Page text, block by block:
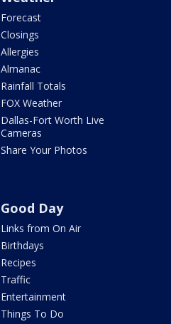
Forecast
Closings
Allergies
Almanac
Rainfall Totals
FOX Weather
Dallas-Fort Worth Live
Cameras
Share Your Photos
Good Day
Links from On Air
Birthdays
Recipes
Traffic
Entertainment
Things To Do